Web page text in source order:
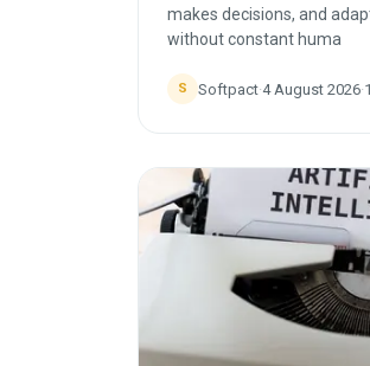
makes decisions, and
without constant huma
S Softpact·4 August 2026·